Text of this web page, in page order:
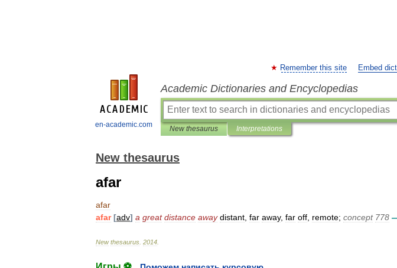
en-academic.com
Remember this site Embed
Academic Dictionaries and Encyclopedias
New thesaurus Interpretations
New thesaurus
afar
afar
afar [adv] a great distance away distant far away, far off remote; concept 778
New thesaurus 2014